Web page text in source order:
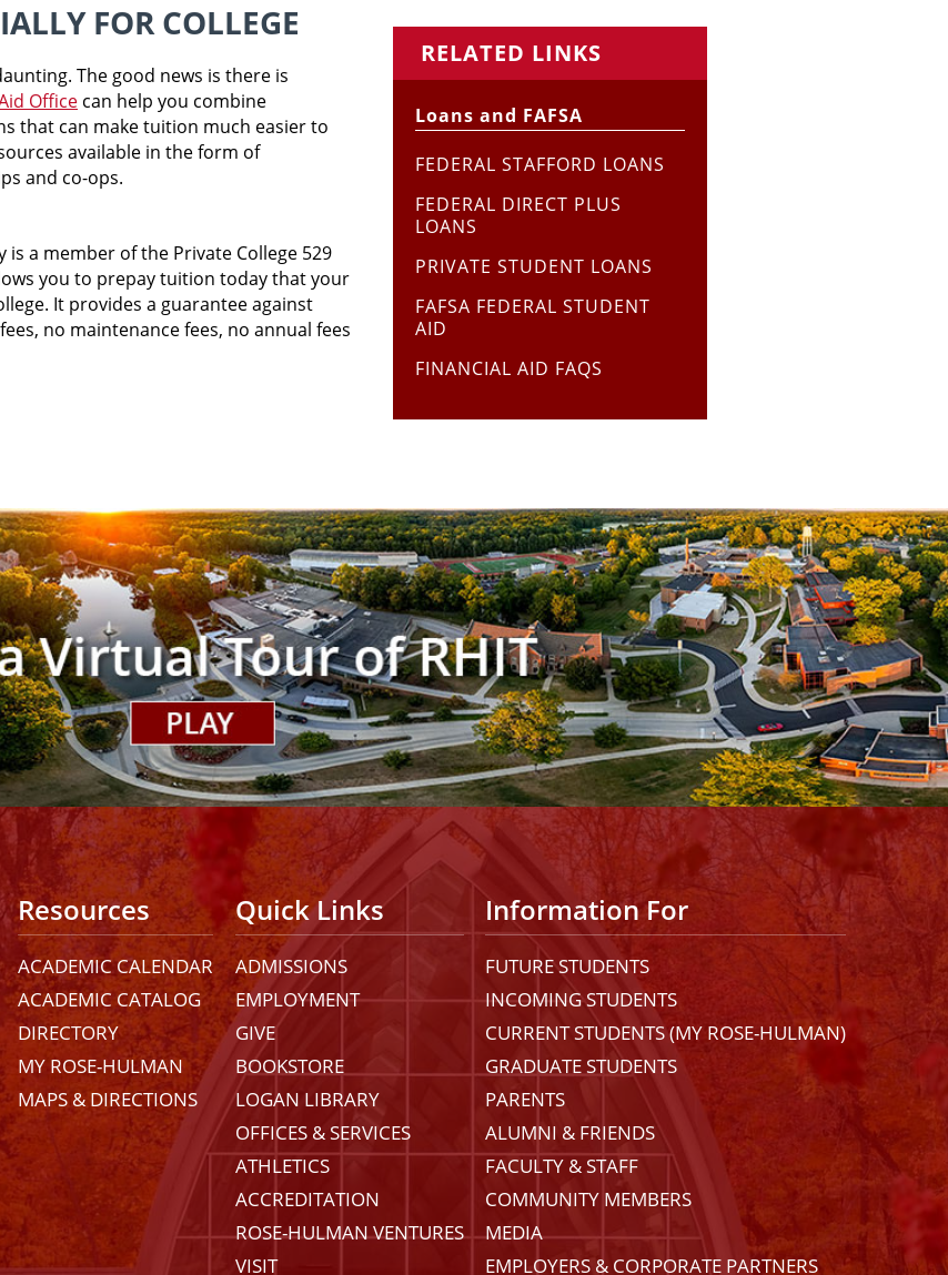
FOR COLLEGE
The good news is there is
Office can help you combine
that can make tuition much easier to
available in the form of
and co-ops.
a member of the Private College 529
you to prepay tuition today that your
It provides a guarantee against
no maintenance fees, no annual fees
RELATED LINKS
Loans and FAFSA
FEDERAL STAFFORD LOANS
FEDERAL DIRECT PLUS
LOANS
PRIVATE STUDENT LOANS
FAFSA FEDERAL STUDENT
AID
FINANCIAL AID FAQS
Resources
ACADEMIC CALENDAR
ACADEMIC CATALOG
DIRECTORY
MY ROSE-HULMAN
MAPS & DIRECTIONS
Quick Links
ADMISSIONS
EMPLOYMENT
GIVE
BOOKSTORE
LOGAN LIBRARY
OFFICES & SERVICES
ATHLETICS
ACCREDITATION
ROSE-HULMAN VENTURES
VISIT
Information For
FUTURE STUDENTS
INCOMING STUDENTS
CURRENT STUDENTS (MY ROSE-HULMAN)
GRADUATE STUDENTS
PARENTS
ALUMNI & FRIENDS
FACULTY & STAFF
COMMUNITY MEMBERS
MEDIA
EMPLOYERS & CORPORATE PARTNERS